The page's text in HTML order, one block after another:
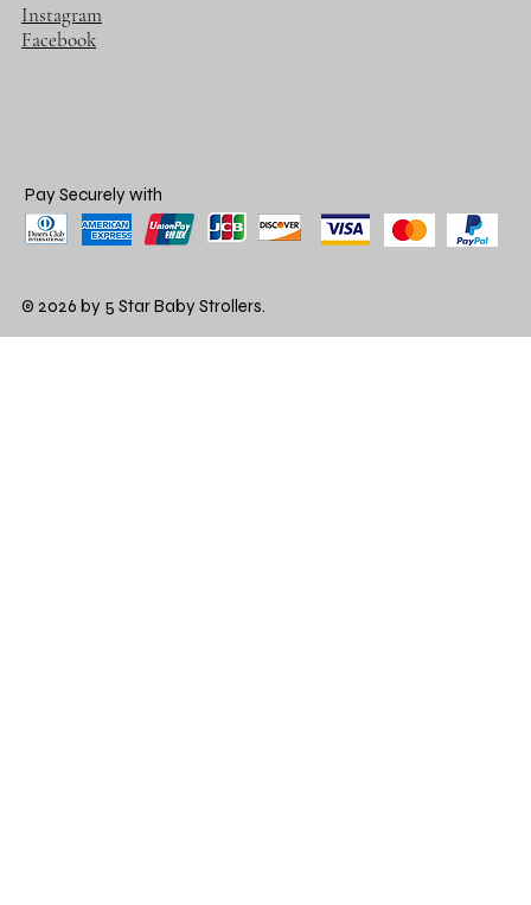
Instagram
Facebook
Pay Securely with
© 2026 by 5 Star Baby Strollers.